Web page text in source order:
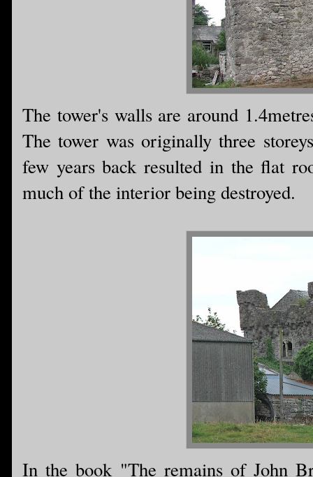
The tower's walls are around
The tower was originally three
few years back resulted in the flat
much of the interior being destroyed.
In the book "The remains of John